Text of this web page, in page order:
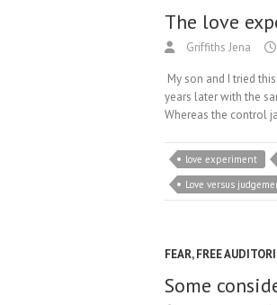
The love
Griffiths Jena
My son and I tried
years later with the
Whereas the control
love experiment
Love versus
FEAR,FREE
Some